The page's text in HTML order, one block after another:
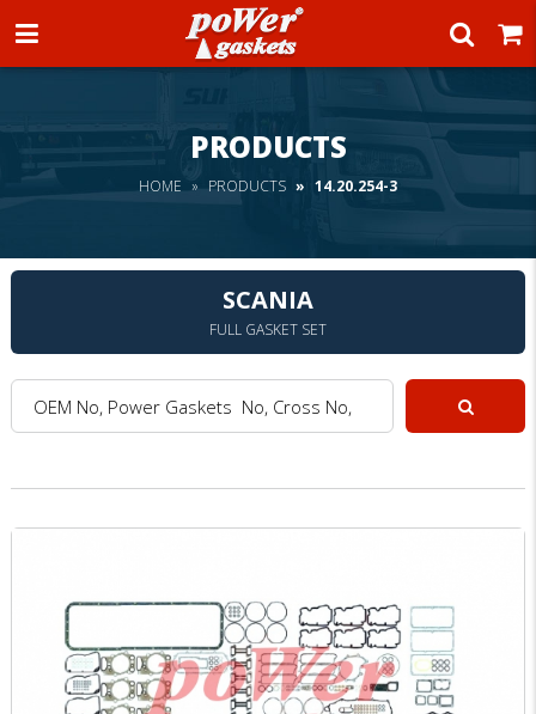
Power Gaskets
PRODUCTS
HOME PRODUCTS 14.20.254-3
SCANIA
FULL GASKET SET
OEM No, Power Gaskets No, Cross No, Model :